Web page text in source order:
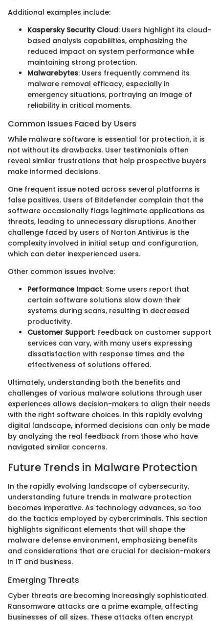
Additional examples include:
Kaspersky Security Cloud: Users highlight its cloud-
based analysis capabilities, emphasizing the
reduced impact on system performance while
maintaining strong protection.
Malwarebytes: Users frequently commend its
malware removal efficacy, especially in
emergency situations, portraying an image of
reliability in critical moments.
Common Issues Faced by Users
While malware software is essential for protection, it is
not without its drawbacks. User testimonials often
reveal similar frustrations that help prospective buyers
make informed decisions.
One frequent issue noted across several platforms is
false positives. Users of Bitdefender complain that the
software occasionally flags legitimate applications as
threats, leading to unnecessary disruptions. Another
challenge faced by users of Norton Antivirus is the
complexity involved in initial setup and configuration,
which can deter inexperienced users.
Other common issues involve:
Performance Impact: Some users report that
certain software solutions slow down their
systems during scans, resulting in decreased
productivity.
Customer Support: Feedback on customer support
services can vary, with many users expressing
dissatisfaction with response times and the
effectiveness of solutions offered.
Ultimately, understanding both the benefits and
challenges of various malware solutions through user
experiences allows decision-makers to align their needs
with the right software choices. In this rapidly evolving
digital landscape, informed decisions can only be made
by analyzing the real feedback from those who have
navigated similar concerns.
Future Trends in Malware Protection
In the rapidly evolving landscape of cybersecurity,
understanding future trends in malware protection
becomes imperative. As technology advances, so too
do the tactics employed by cybercriminals. This section
highlights significant elements that will shape the
malware defense environment, emphasizing benefits
and considerations that are crucial for decision-makers
in IT and business.
Emerging Threats
Cyber threats are becoming increasingly sophisticated.
Ransomware attacks are a prime example, affecting
businesses of all sizes. These attacks often encrypt